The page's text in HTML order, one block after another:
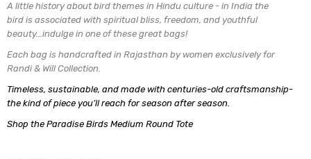
A little history about bird themes in Hindu culture - in India the
bird is associated with spiritual bliss, freedom, and youthful
beauty...indulge in one of these great bags!
Each bag is handcrafted in Rajasthan by women exclusively for
Randi & Will Collection.
Timeless, sustainable, and made with centuries-old craftsmanship-
the kind of piece you’ll reach for season after season.
Shop the Paradise Birds Medium Round Tote